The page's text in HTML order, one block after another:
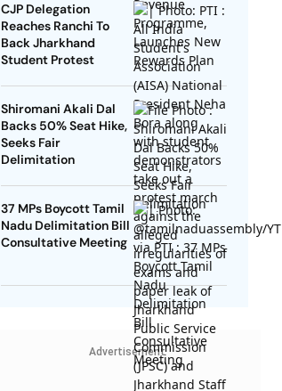
CJP Delegation
Reaches Ranchi To
Back Jharkhand
Student Protest
Shiromani Akali Dal
Backs 50% Seat Hike,
Seeks Fair
Delimitation
37 MPs Boycott Tamil
Nadu Delimitation Bill
Consultative Meeting
Advertisement